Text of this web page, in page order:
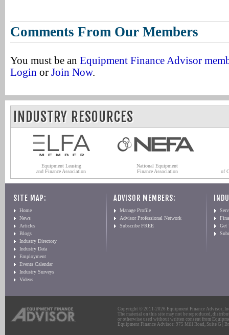
Comments From Our Members
You must be an Equipment Finance Advisor
Login or Join Now.
INDUSTRY RESOURCES
Equipment Leasing
and Finance Association
National Equipment
Finance Association
of
SITE MAP:
Home
News
Articles
Blogs
Industry Directory
Industry Data
Employment
Events Calendar
Industry Surveys
Videos
ADVISOR MEMBERS:
Manage Profile
Advisor Professional Network
Subscribe FREE
Get
Copyright © 2011-2026 Equipment Finance Advisor,
The material on this site may not be reproduced,
or otherwise used without written consent from
Equipment Finance Advisor: 975 Mill Road, Suite G |